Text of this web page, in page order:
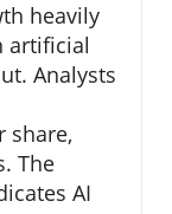
heavily
artificial
Analysts
share,
The
AI